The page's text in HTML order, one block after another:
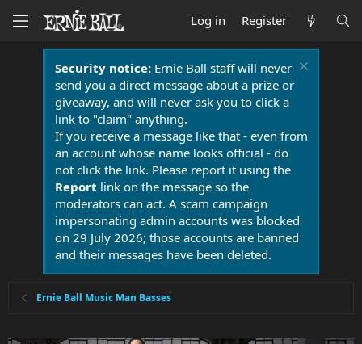
Log in Register
Security notice:Ernie Ball staff will never
send you a direct message about a prize or
giveaway, and will never ask you to click a
link to "claim" anything.
If you receive a message like that - even from
an account whose name looks official - do
not click the link. Please report it using the
Report link on the message so the
moderators can act. A scam campaign
impersonating admin accounts was blocked
on 29 July 2026; those accounts are banned
and their messages have been deleted.
Ernie Ball Music Man Basses